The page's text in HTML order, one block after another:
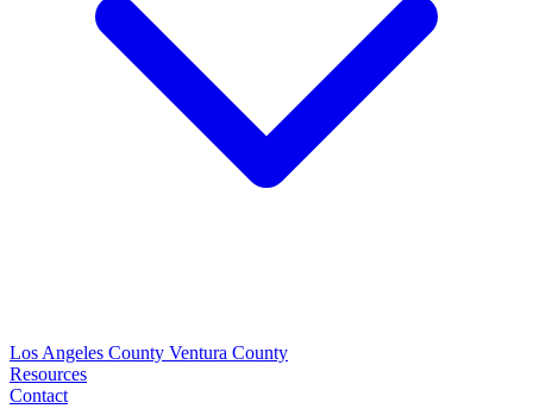
Los Angeles County Ventura County
Resources
Contact